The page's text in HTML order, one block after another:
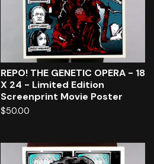
REPO! THE GENETIC OPERA - 18
X 24 - Limited Edition
Screenprint Movie Poster
$50.00